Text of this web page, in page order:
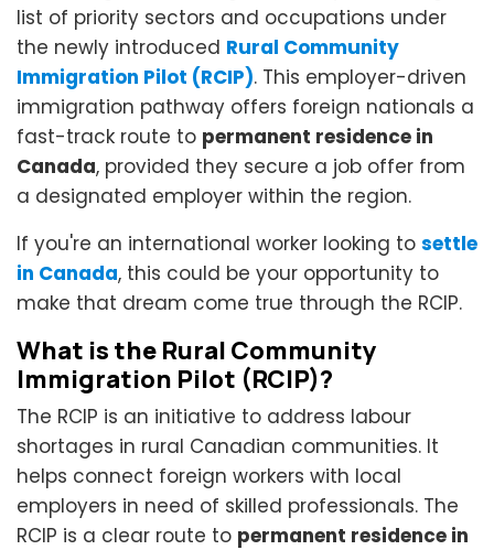
list of priority sectors and occupations under
the newly introduced Rural Community
Immigration Pilot (RCIP). This employer-driven
immigration pathway offers foreign nationals a
fast-track route to permanent residence in
Canada, provided they secure a job offer from
a designated employer within the region.
If you're an international worker looking to settle
in Canada, this could be your opportunity to
make that dream come true through the RCIP.
What is the Rural Community
Immigration Pilot (RCIP)?
The RCIP is an initiative to address labour
shortages in rural Canadian communities. It
helps connect foreign workers with local
employers in need of skilled professionals. The
RCIP is a clear route to permanent residence in